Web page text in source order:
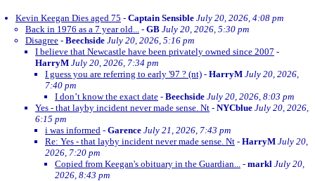
Kevin Keegan Dies aged 75 - Captain Sensible July 20, 2026, 4:08 pm
Back in 1976 as a 7 year old... - GB July 20, 2026, 5:30 pm
Disagree - Beechside July 20, 2026, 5:16 pm
I believe that Newcastle have been privately owned since 2007 -
HarryM July 20, 2026, 7:34 pm
I guess you are referring to early '97 ? (nt) - HarryM July 20, 2026,
7:40 pm
I don’t know the exact date - Beechside July 20, 2026, 8:03 pm
Yes - that layby incident never made sense. Nt - NYCblue July 20, 2026,
6:15 pm
i was informed - Garence July 21, 2026, 7:43 pm
Re: Yes - that layby incident never made sense. Nt - HarryM July 20,
2026, 7:20 pm
Copied from Keegan's obituary in the Guardian... - markl July 20,
2026, 8:43 pm